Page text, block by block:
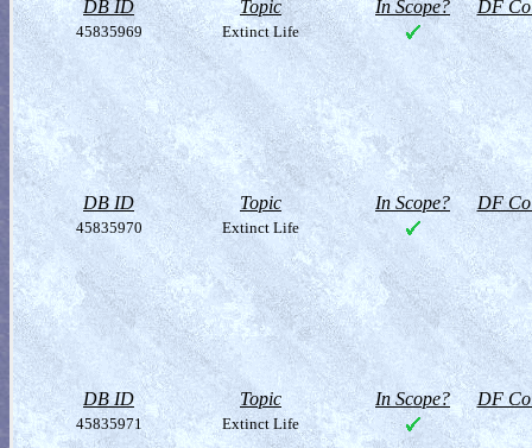
DB ID Topic In Scope? DF
45835969 Extinct Life
DB ID Topic In Scope? DF
45835970 Extinct Life
DB ID Topic In Scope? DF
45835971 Extinct Life